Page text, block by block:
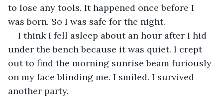
to lose any tools. It happened once before I
was born. So I was safe for the night.
I think I fell asleep about an hour after I hid
under the bench because it was quiet. I crept
out to find the morning sunrise beam furiously
on my face blinding me. I smiled. I survived
another party.